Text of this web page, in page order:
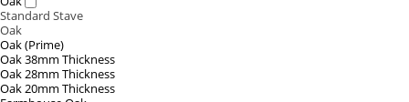
Standard Stave
Oak
Oak (Prime)
Oak 38mm Thickness
Oak 28mm Thickness
Oak 20mm Thickness